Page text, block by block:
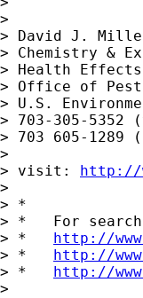
>
> David J.
> Chemistry &
> Health
> Office of
> U.S.
> 703-305-5352
> 703 605-1289
>
> visit: http://
>
> *
> *   For
> * http://
> * http://
> * http://
>